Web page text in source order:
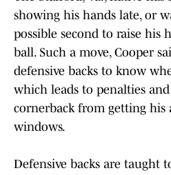
showing his hands late, or
possible second to raise his
ball. Such a move, Cooper
defensive backs to know
which leads to penalties
cornerback from getting his
windows.
Defensive backs are taught